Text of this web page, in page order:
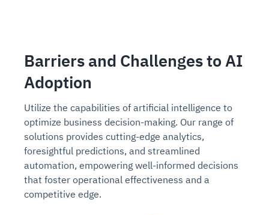
Barriers and Challenges to AI
Adoption
Utilize the capabilities of artificial intelligence to
optimize business decision-making. Our range of
solutions provides cutting-edge analytics,
foresightful predictions, and streamlined
automation, empowering well-informed decisions
that foster operational effectiveness and a
competitive edge.